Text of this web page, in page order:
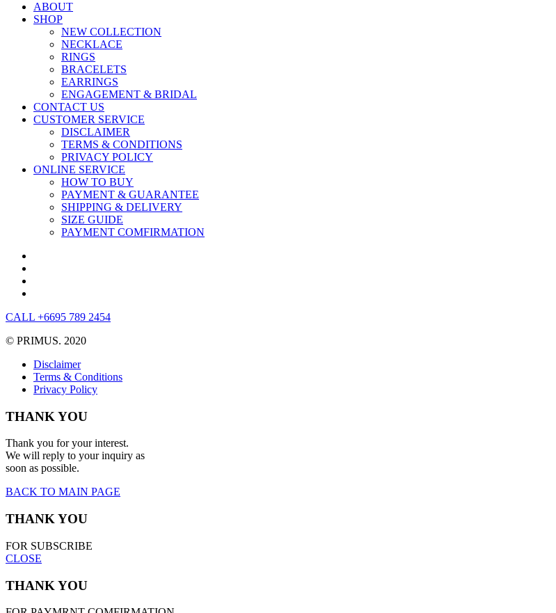
ABOUT
SHOP
NEW COLLECTION
NECKLACE
RINGS
BRACELETS
EARRINGS
ENGAGEMENT & BRIDAL
CONTACT US
CUSTOMER SERVICE
DISCLAIMER
TERMS & CONDITIONS
PRIVACY POLICY
ONLINE SERVICE
HOW TO BUY
PAYMENT & GUARANTEE
SHIPPING & DELIVERY
SIZE GUIDE
PAYMENT COMFIRMATION
CALL +6695 789 2454
© PRIMUS. 2020
Disclaimer
Terms & Conditions
Privacy Policy
THANK YOU
Thank you for your interest.
We will reply to your inquiry as
soon as possible.
BACK TO MAIN PAGE
THANK YOU
FOR SUBSCRIBE
CLOSE
THANK YOU